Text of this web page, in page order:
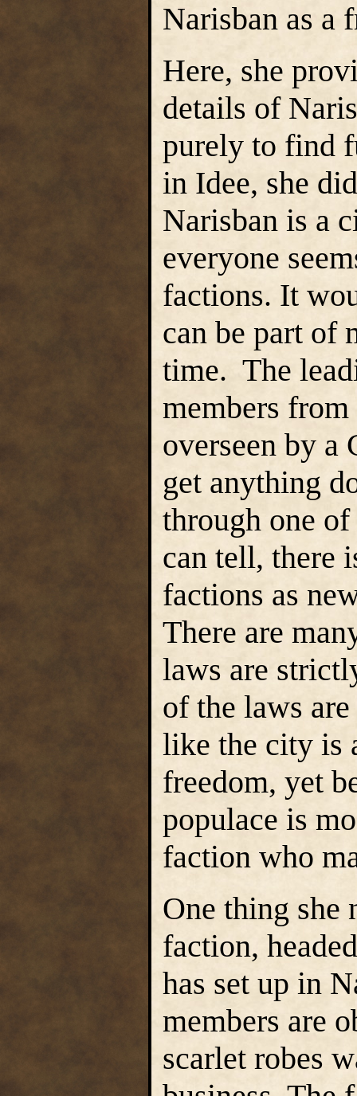
Narisban as a
Here, she
details of
purely to find
in Idee, she
Narisban is a
everyone
factions. It
can be part of
time. The
members
overseen by a
get anything
through one
can tell, there
factions as
There are
laws are
of the laws
like the city is
freedom, yet
populace is
faction who
One thing she
faction,
has set up in
members are
scarlet robes